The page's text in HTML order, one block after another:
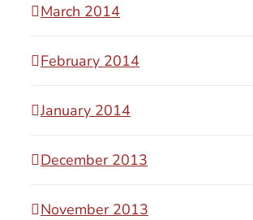
March 2014
February 2014
January 2014
December 2013
November 2013